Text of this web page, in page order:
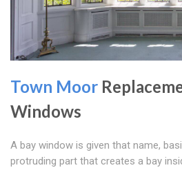
Town Moor
Windows
A bay window is given that name,
protruding part that creates a bay